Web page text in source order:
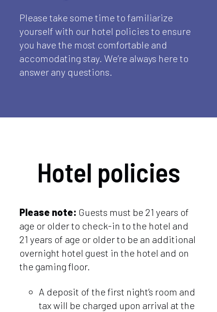
Please take some time to familiarize
yourself with our hotel policies to ensure
you have the most comfortable and
accomodating stay. We’re always here to
answer any questions.
Hotel policies
Please note: Guests must be 21 years of
age or older to check-in to the hotel and
21 years of age or older to be an additional
overnight hotel guest in the hotel and on
the gaming floor.
A deposit of the first night’s room and
tax will be charged upon arrival at the